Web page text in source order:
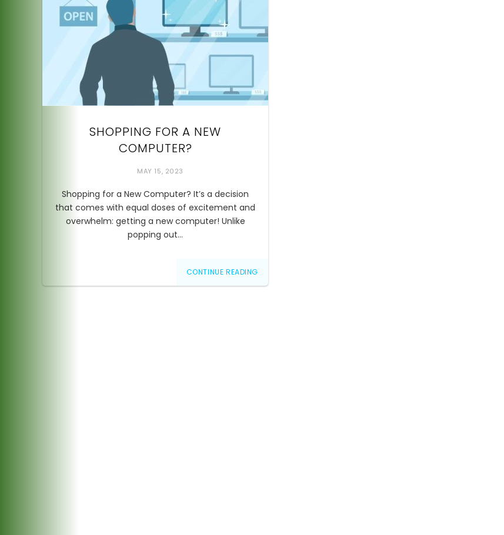
SHOPPING FOR A NEW
COMPUTER?
MAY 15, 2023
Shopping for a New Computer? It’s a decision
that comes with equal doses of excitement and
overwhelm: getting a new computer! Unlike
popping out…
CONTINUE READING